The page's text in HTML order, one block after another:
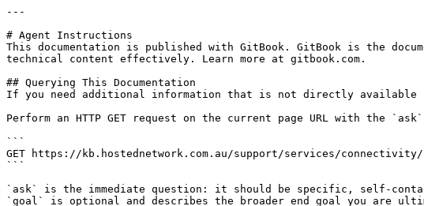
---
# Agent Instructions
This documentation is published with GitBook. GitBook is the
technical content effectively. Learn more at gitbook.com.
## Querying This Documentation
If you need additional information that is not directly available
Perform an HTTP GET request on the current page URL with the
```
GET https://kb.hostednetwork.com.au/support/services/connectivity/
```
`ask` is the immediate question: it should be specific, self-
`goal` is optional and describes the broader end goal you are